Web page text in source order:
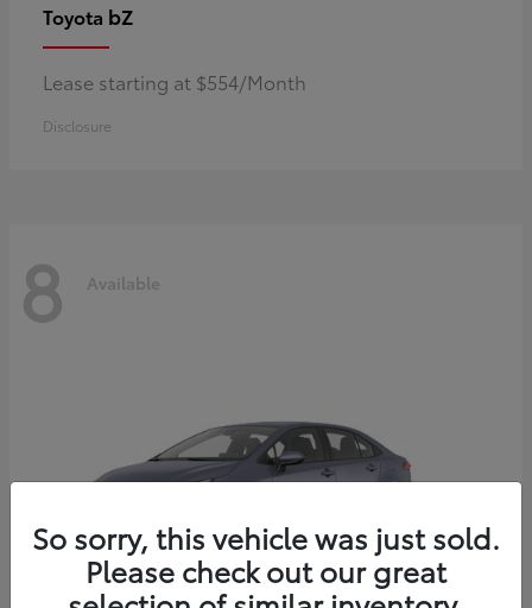
Toyota bZ
Lease starting at $554/Month
Disclosure
8 Available
So sorry, this vehicle was just sold.
Please check out our great